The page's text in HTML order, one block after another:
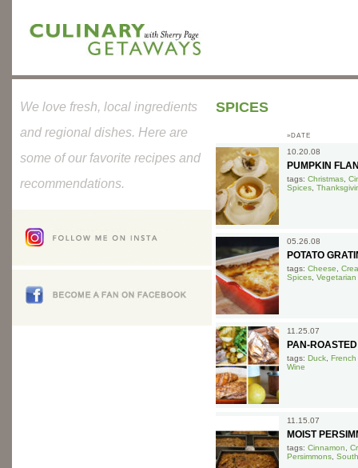
SPICES
»DATE
10.20.08
PUMPKIN
tags: Christmas
Spices
05.26.08
POTATO
tags: Cheese
Spices Vegetarian
11.25.07
PAN-
tags: Duck French
Wine
11.15.07
MOIST
tags: Cinnamon
Persimmons
We love fresh, local ingredients
and regional dishes. Here are
some of our favorite recipes and
recommendations.